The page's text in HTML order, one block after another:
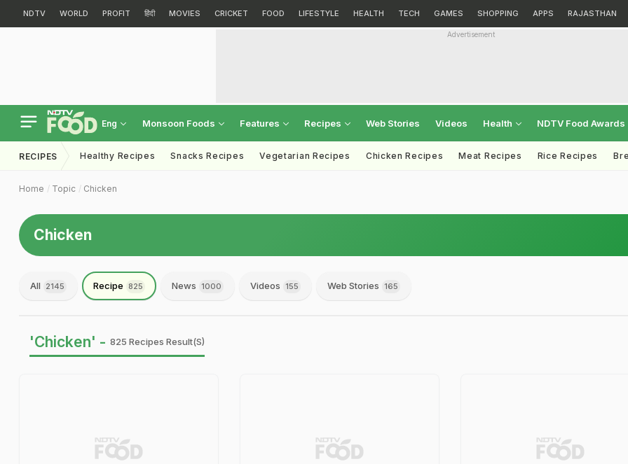
NDTV WORLD PROFIT हिंदी MOVIES CRICKET FOOD LIFESTYLE HEALTH TECH GAMES SHOPPING APPS RAJASTHAN
Advertisement
Eng Monsoon Foods Features Recipes Web Stories Videos Health NDTV Food Awards
RECIPES Healthy Recipes Snacks Recipes Vegetarian Recipes Chicken Recipes Meat Recipes Rice Recipes
Home Topic Chicken
Chicken
All 2145 Recipe 825 News 1000 Videos 155 Web Stories 165
'Chicken' - 825 Recipes Result(s)